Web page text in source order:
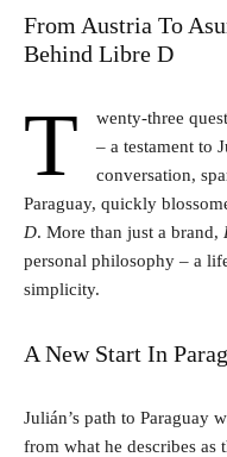
From Austria To
Behind Libre D
T
wenty-three
– a testament to
conversation,
Paraguay, quickly
D. More than just a brand,
personal philosophy – a
simplicity.
A New Start In
Julián’s path to Paraguay
from what he describes